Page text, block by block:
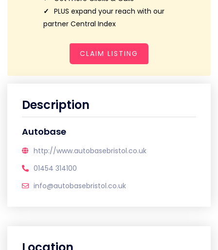
PLUS expand your reach with our
partner Central Index
CLAIM LISTING
Description
Autobase
http://www.autobasebristol.co.uk
01454 314100
info@autobasebristol.co.uk